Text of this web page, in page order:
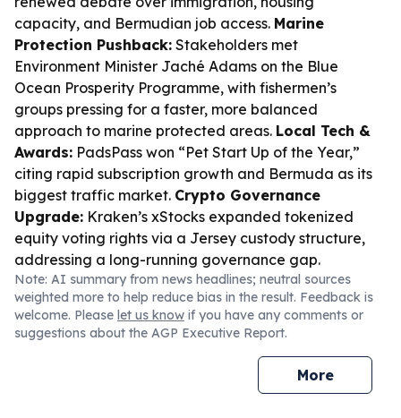
capacity, and Bermudian job access. Marine
Protection Pushback: Stakeholders met
Environment Minister Jaché Adams on the Blue
Ocean Prosperity Programme, with fishermen’s
groups pressing for a faster, more balanced
approach to marine protected areas. Local Tech &
Awards: PadsPass won “Pet Start Up of the Year,”
citing rapid subscription growth and Bermuda as its
biggest traffic market. Crypto Governance
Upgrade: Kraken’s xStocks expanded tokenized
equity voting rights via a Jersey custody structure,
addressing a long-running governance gap.
Note: AI summary from news headlines; neutral sources
weighted more to help reduce bias in the result. Feedback is
welcome. Please let us know if you have any comments or
suggestions about the AGP Executive Report.
More